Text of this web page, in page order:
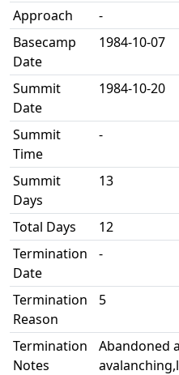
Approach
-
Basecamp
Date
1984-10-07
Summit
Date
1984-10-20
Summit
Time
-
Summit
Days
13
Total Days
12
Termination
Date
-
Termination
Reason
5
Termination
Notes
Abandoned